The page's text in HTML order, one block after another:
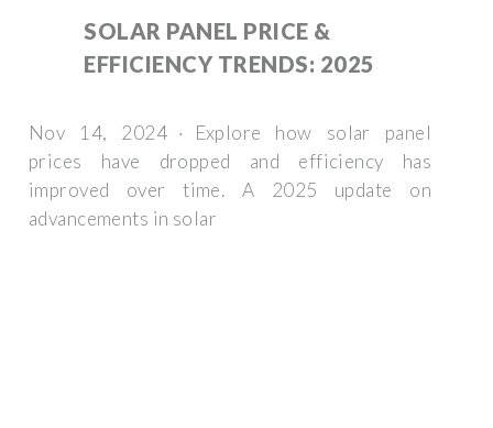
SOLAR PANEL PRICE &
EFFICIENCY TRENDS: 2025
Nov 14, 2024 · Explore how solar panel
prices have dropped and efficiency has
improved over time. A 2025 update on
advancements in solar